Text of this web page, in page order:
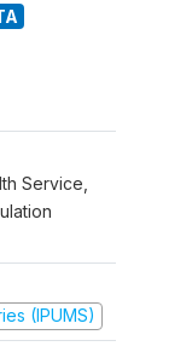
Service,
(IPUMS)